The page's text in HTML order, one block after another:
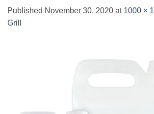
Published November 30, 2020 at 1000 ×
Grill